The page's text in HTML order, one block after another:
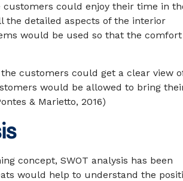
could enjoy their time in
the detailed aspects of the interior
would be used so that the
customers could get a clear view
would be allowed to bring
& Marietto, 2016)
concept, SWOT analysis has been
would help to understand the